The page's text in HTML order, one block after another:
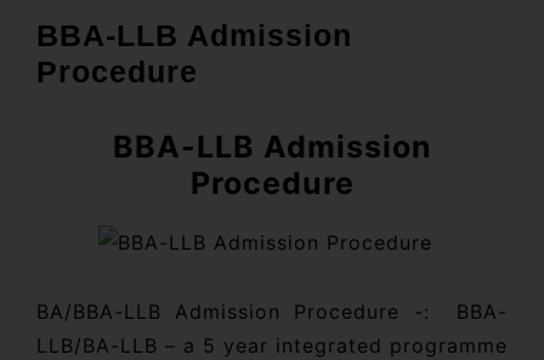
BBA-LLB Admission
Procedure
BBA-LLB Admission
Procedure
BA/BBA-LLB Admission Procedure -: BBA-
LLB/BA-LLB – a 5 year integrated programme